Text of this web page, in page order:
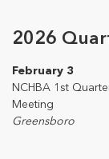
2026
February 3
NCHBA 1st
Meeting
Greensboro